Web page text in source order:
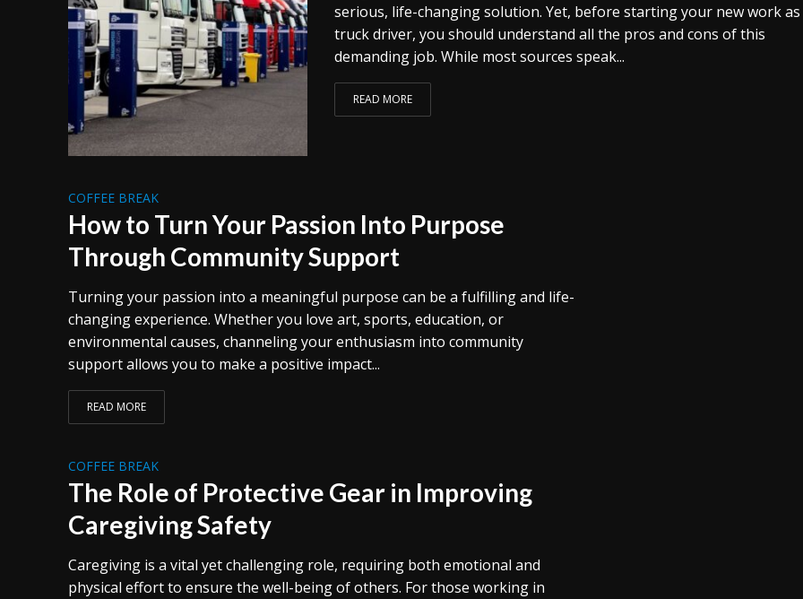
serious, life-changing solution. Yet, before starting your new work as
truck driver, you should understand all the pros and cons of this
demanding job. While most sources speak...
READ MORE
COFFEE BREAK
How to Turn Your Passion Into Purpose
Through Community Support
Turning your passion into a meaningful purpose can be a fulfilling and life-
changing experience. Whether you love art, sports, education, or
environmental causes, channeling your enthusiasm into community
support allows you to make a positive impact...
READ MORE
COFFEE BREAK
The Role of Protective Gear in Improving
Caregiving Safety
Caregiving is a vital yet challenging role, requiring both emotional and
physical effort to ensure the well-being of others. For those working in